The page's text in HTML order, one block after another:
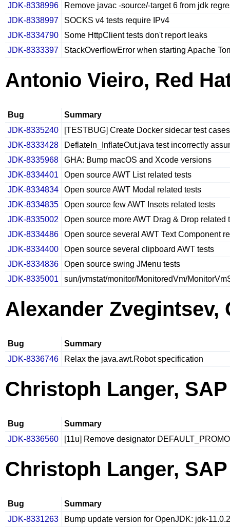
JDK-8338996
Remove javac -source/-target 6 from jdk
JDK-8338997
SOCKS v4 tests require IPv4
JDK-8334790
Some HttpClient tests don't report leaks
JDK-8333397
StackOverflowError when starting Apache
Antonio Vieiro, Red
Bug
Summary
JDK-8335240
[TESTBUG] Create Docker sidecar test cases
JDK-8333428
DeflateIn_InflateOut.java test incorrectly
JDK-8335968
GHA: Bump macOS and Xcode versions
JDK-8334401
Open source AWT List related tests
JDK-8334834
Open source AWT Modal related tests
JDK-8334835
Open source few AWT Insets related tests
JDK-8335002
Open source more AWT Drag & Drop related
JDK-8334486
Open source several AWT Text Component
JDK-8334400
Open source several clipboard AWT tests
JDK-8334836
Open source swing JMenu tests
JDK-8335001
sun/jvmstat/monitor/MonitoredVm/
Alexander Zvegintsev,
Bug
Summary
JDK-8336746
Relax the java.awt.Robot specification
Christoph Langer, SAP
Bug
Summary
JDK-8336560
[11u] Remove designator
Christoph Langer, SAP
Bug
Summary
JDK-8331263
Bump update version for OpenJDK: jdk-